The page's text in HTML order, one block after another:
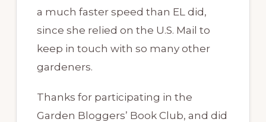
a much faster speed than EL did,
since she relied on the U.S. Mail to
keep in touch with so many other
gardeners.
Thanks for participating in the
Garden Bloggers’ Book Club, and did